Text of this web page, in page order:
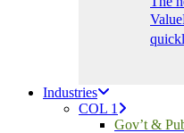
Industries
COL 1
Gov’t &